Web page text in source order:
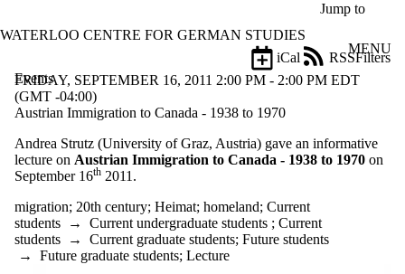
Jump to
WATERLOO CENTRE FOR GERMAN STUDIES
MENU
Events
Filters
iCal
RSS
Filter
Title
Limit to
where
the title
matches:
FRIDAY, SEPTEMBER 16, 2011 2:00 PM - 2:00 PM EDT
(GMT -04:00)
Austrian Immigration to Canada - 1938 to 1970
Andrea Strutz (University of Graz, Austria) gave an informative
lecture on Austrian Immigration to Canada - 1938 to 1970 on
September 16th 2011.
migration; 20th century; Heimat; homeland; Current
students → Current undergraduate students ; Current
students → Current graduate students; Future students
→ Future graduate students; Lecture